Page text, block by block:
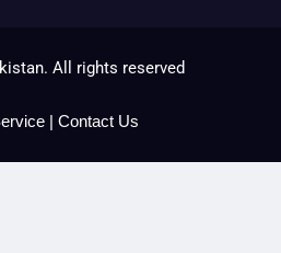
All rights reserved
| Contact Us